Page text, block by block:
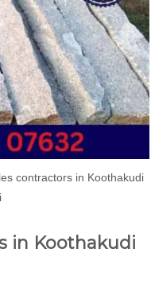
contractors in Koothakudi
in Koothakudi